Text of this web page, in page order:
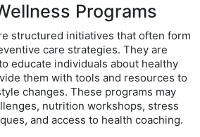
Programs
structured initiatives that often form
care strategies. They are
educate individuals about healthy
them with tools and resources to
changes. These programs may
nutrition workshops, stress
and access to health coaching.